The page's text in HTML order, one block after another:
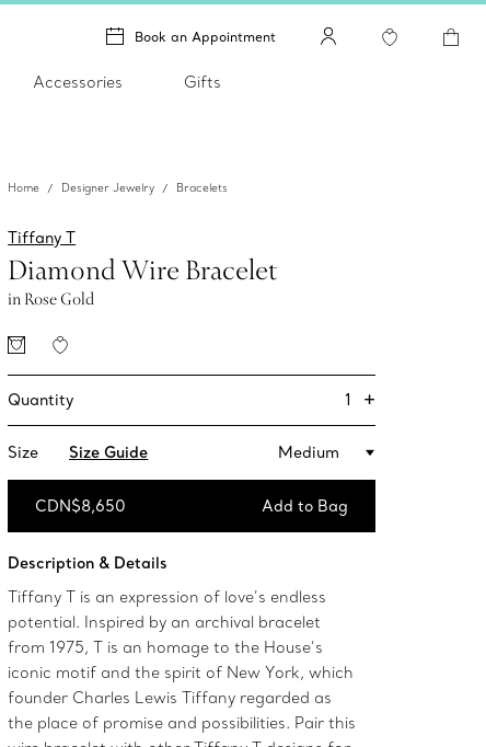
Book an Appointment
Accessories Gifts
Home Designer Jewelry Bracelets
Tiffany T
Diamond Wire Bracelet
in Rose Gold
Quantity 1 +
Size Size Guide Medium
CDN$8,650 Add to Bag
Description & Details
Tiffany T is an expression of love’s endless
potential. Inspired by an archival bracelet
from 1975, T is an homage to the House’s
iconic motif and the spirit of New York, which
founder Charles Lewis Tiffany regarded as
the place of promise and possibilities. Pair this